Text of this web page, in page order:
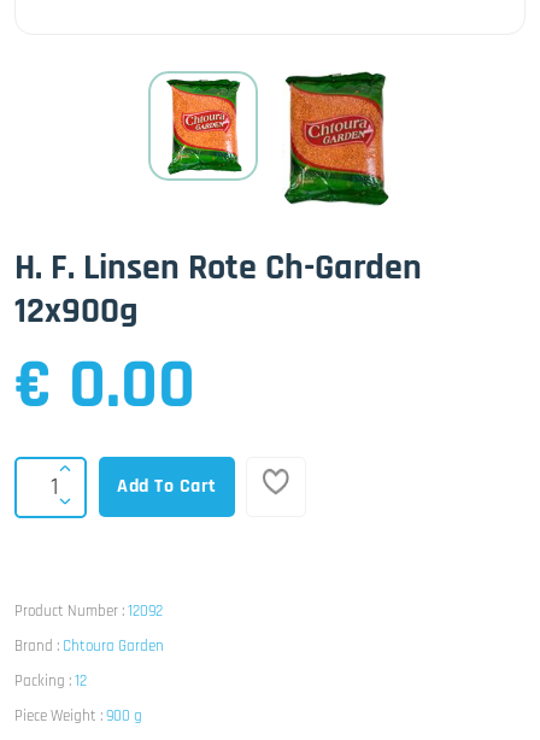
H. F. Linsen Rote Ch-Garden
12x900g
€ 0.00
Add To Cart
Product Number :12092
Brand : Chtoura Garden
Packing :12
Piece Weight :900 g